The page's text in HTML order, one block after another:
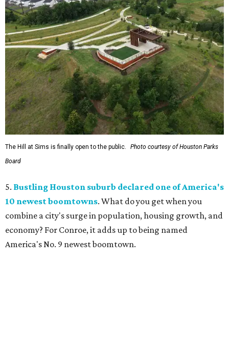
The Hill at Sims is finally open to the public.
Photo courtesy of Houston Parks
Board
5. Bustling Houston suburb declared one of America's
10 newest boomtowns. What do you get when you
combine a city's surge in population, housing growth, and
economy? For Conroe, it adds up to being named
America's No. 9 newest boomtown.